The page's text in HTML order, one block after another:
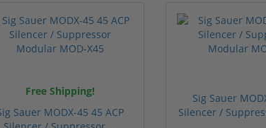
Free Shipping!
Sauer MODX-45 45 ACP
Sig Sauer
Silencer /